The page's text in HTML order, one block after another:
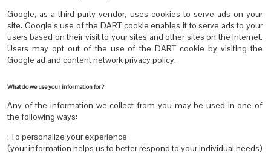
Google, as a third party vendor, uses cookies to serve ads on your
site. Google’s use of the DART cookie enables it to serve ads to your
users based on their visit to your sites and other sites on the Internet.
Users may opt out of the use of the DART cookie by visiting the
Google ad and content network privacy policy.
What do we use your information for?
Any of the information we collect from you may be used in one of
the following ways:
; To personalize your experience
(your information helps us to better respond to your individual needs)